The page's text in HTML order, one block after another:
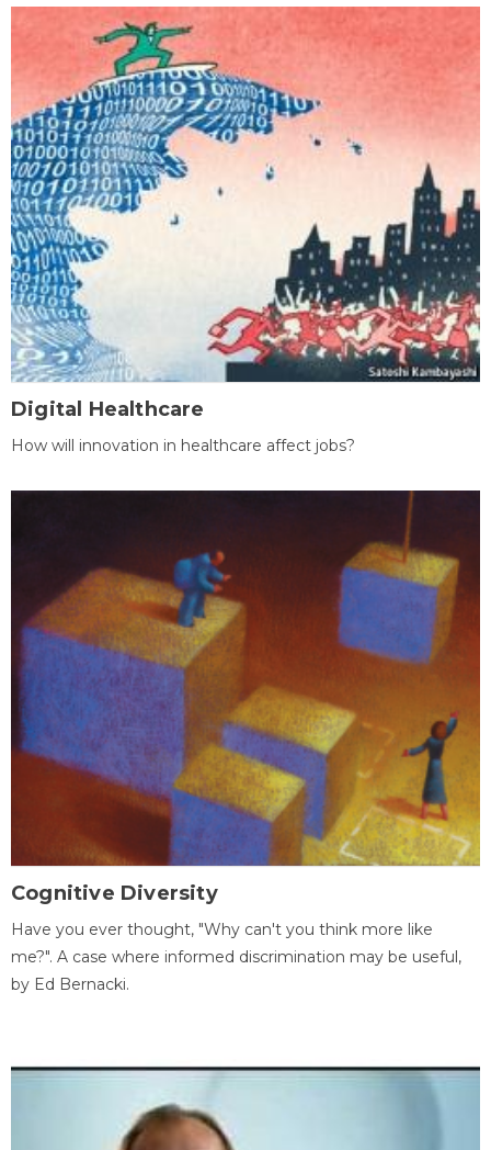
Digital Healthcare
How will innovation in healthcare affect jobs?
Cognitive Diversity
Have you ever thought, "Why can't you think more like
me?". A case where informed discrimination may be useful,
by Ed Bernacki.